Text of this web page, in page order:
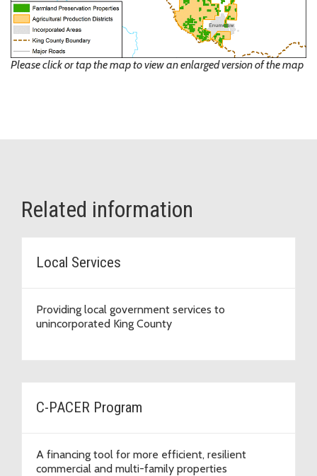
Please click or tap the map to view an enlarged version of the map
Related information
Local Services
Providing local government services to
unincorporated King County
C-PACER Program
A financing tool for more efficient, resilient
commercial and multi-family properties